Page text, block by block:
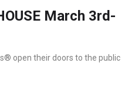
March 3rd-
open their doors to the public